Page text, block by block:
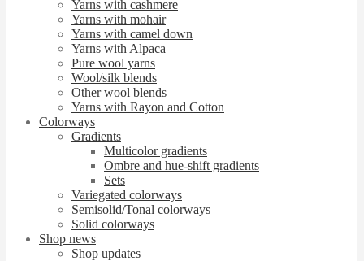
Yarns with cashmere
Yarns with mohair
Yarns with camel down
Yarns with Alpaca
Pure wool yarns
Wool/silk blends
Other wool blends
Yarns with Rayon and Cotton
Colorways
Gradients
Multicolor gradients
Ombre and hue-shift gradients
Sets
Variegated colorways
Semisolid/Tonal colorways
Solid colorways
Shop news
Shop updates